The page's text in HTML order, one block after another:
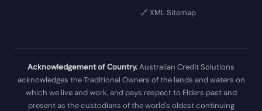
🔗 XML Sitemap
Acknowledgement of Country.Australian Credit Solutions
acknowledges the Traditional Owners of the lands and waters on
which we live and work, and pays respect to Elders past and
present as the custodians of the world's oldest continuing